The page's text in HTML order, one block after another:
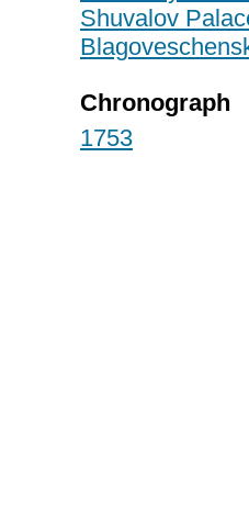
Shuvalov
Chronograph
1753